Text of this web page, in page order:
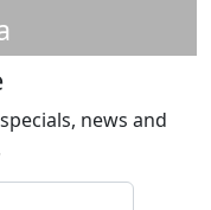
news and